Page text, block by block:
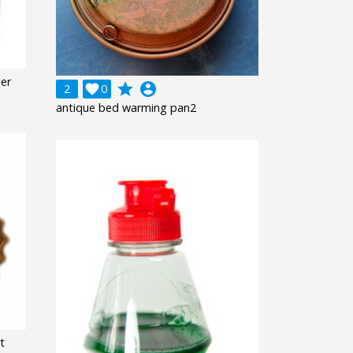
2 0
 grade account_circle
antique bed warming pan2